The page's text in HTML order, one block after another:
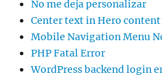
No me deja personalizar
Center text in Hero content
Mobile Navigation Menu
PHP Fatal Error
WordPress backend login